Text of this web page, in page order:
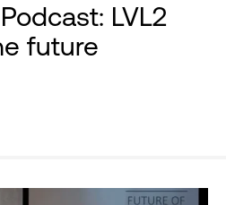
LVL2
future